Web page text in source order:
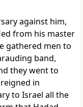
against him,
from his master
gathered men to
band,
they went to
in
to Israel all the